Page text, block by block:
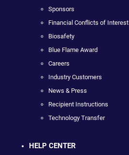
Sponsors
Financial Conflicts of Interest
Biosafety
Blue Flame Award
Careers
Industry Customers
News & Press
Recipient Instructions
Technology Transfer
HELP CENTER